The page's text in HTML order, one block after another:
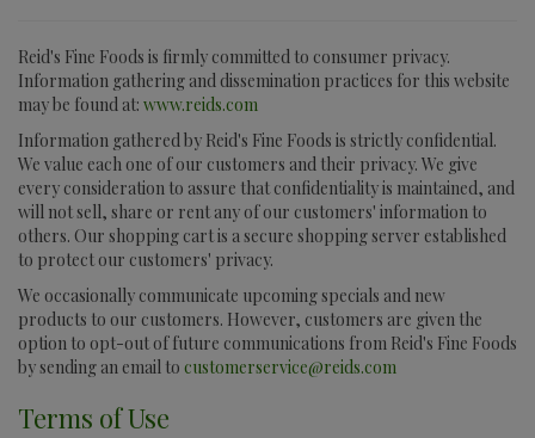
Reid's Fine Foods is firmly committed to consumer privacy.
Information gathering and dissemination practices for this website
may be found at: www.reids.com
Information gathered by Reid's Fine Foods is strictly confidential.
We value each one of our customers and their privacy. We give
every consideration to assure that confidentiality is maintained, and
will not sell, share or rent any of our customers' information to
others. Our shopping cart is a secure shopping server established
to protect our customers' privacy.
We occasionally communicate upcoming specials and new
products to our customers. However, customers are given the
option to opt-out of future communications from Reid's Fine Foods
by sending an email to customerservice@reids.com
Terms of Use